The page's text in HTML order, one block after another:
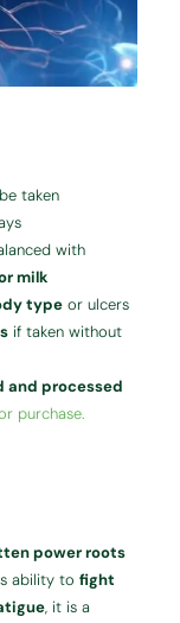
taken
with
milk
type or ulcers
if taken without
processed
purchase.
power roots
ability tofight
, it is a